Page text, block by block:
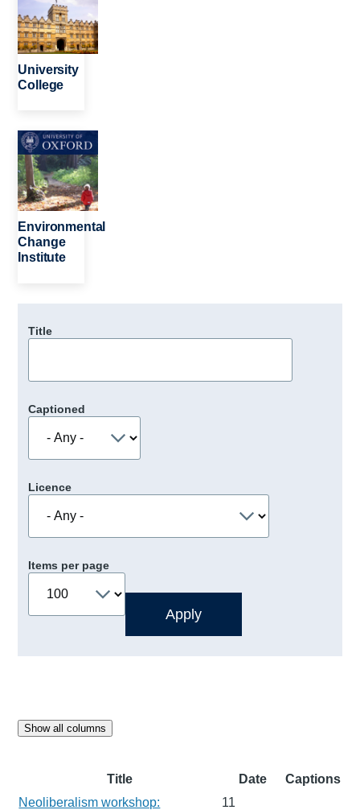
University
College
Image
Environmental
Change
Institute
Title
Captioned
Licence
Items per page
Show all columns
Title Date
Captions
Neoliberalism workshop:
11